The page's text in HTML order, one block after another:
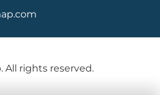
All rights reserved.